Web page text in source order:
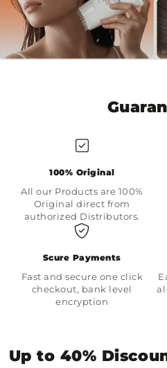
100% Original
All our Products are 100%
Original direct from
authorized Distributors.
Scure Payments
Fast and secure one click
checkout, bank level
encryption
Up to 40%